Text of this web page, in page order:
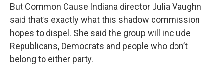
But Common Cause Indiana director Julia Vaughn
said that’s exactly what this shadow commission
hopes to dispel. She said the group will include
Republicans, Democrats and people who don’t
belong to either party.